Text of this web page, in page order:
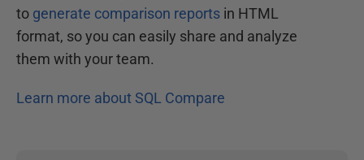
to generate comparison reports in HTML
format, so you can easily share and analyze
them with your team.
Learn more about SQL Compare